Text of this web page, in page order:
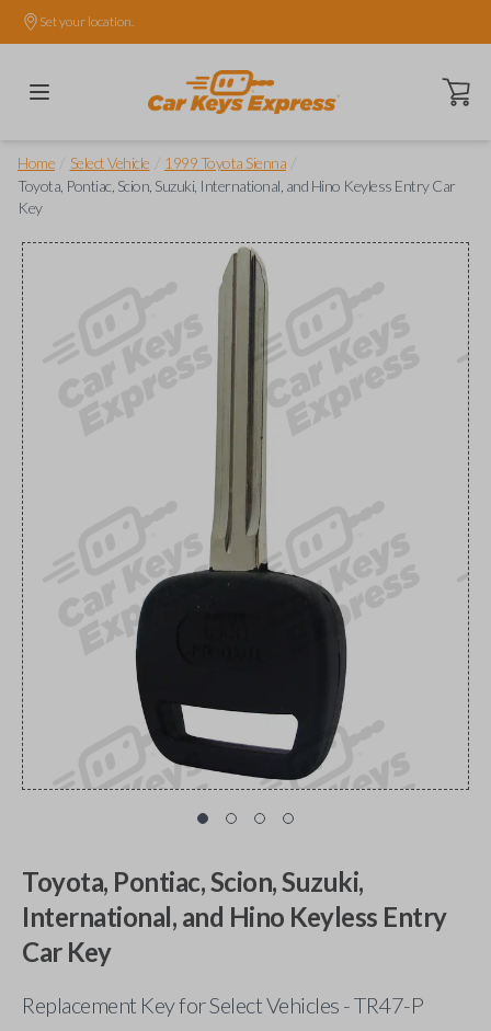
Set your location.
Open
Home Select Vehicle 1999 Toyota Sienna
Toyota, Pontiac, Scion, Suzuki, International, and Hino Keyless Entry Car
Key
Toyota, Pontiac, Scion, Suzuki,
International, and Hino Keyless Entry
Car Key
Replacement Key for Select Vehicles - TR47-P